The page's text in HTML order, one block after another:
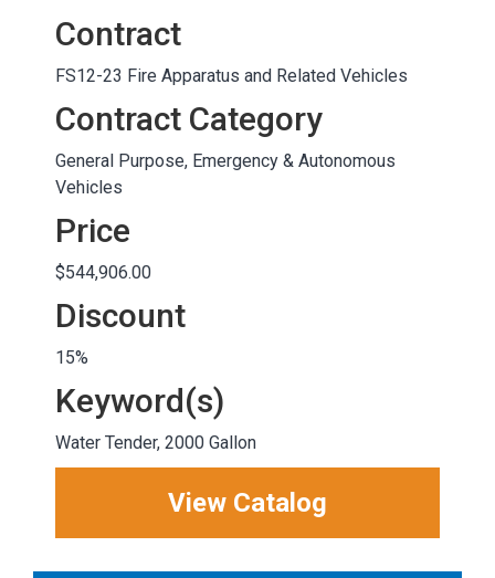
Contract
FS12-23 Fire Apparatus and Related Vehicles
Contract Category
General Purpose, Emergency & Autonomous
Vehicles
Price
$544,906.00
Discount
15%
Keyword(s)
Water Tender, 2000 Gallon
View Catalog